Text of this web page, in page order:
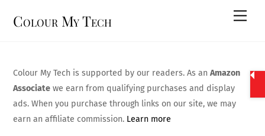
Colour My Tech
Colour My Tech is supported by our readers. As anAmazon
Associate we earn from qualifying purchases and display
ads. When you purchase through links on our site, we may
earn an affiliate commission. Learn more